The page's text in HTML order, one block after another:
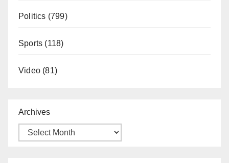
Politics (799)
Sports (118)
Video (81)
Archives